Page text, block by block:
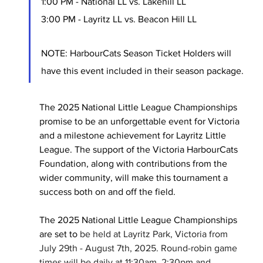
3:00 PM - Layritz LL vs. Beacon Hill LL
NOTE: HarbourCats Season Ticket Holders will
have this event included in their season package.
The 2025 National Little League Championships
promise to be an unforgettable event for Victoria
and a milestone achievement for Layritz Little
League. The support of the Victoria HarbourCats
Foundation, along with contributions from the
wider community, will make this tournament a
success both on and off the field.
The 2025 National Little League Championships
are set to be held at Layritz Park, Victoria from
July 29th - August 7th, 2025. Round-robin game